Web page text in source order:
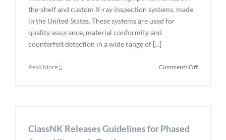
the-shelf and custom X-ray inspection systems, made
in the United States. These systems are used for
quality assurance, material conformity and
counterfeit detection in a wide range of [...]
Read More Comments Offon
ClassNK Releases Guidelines for Phased